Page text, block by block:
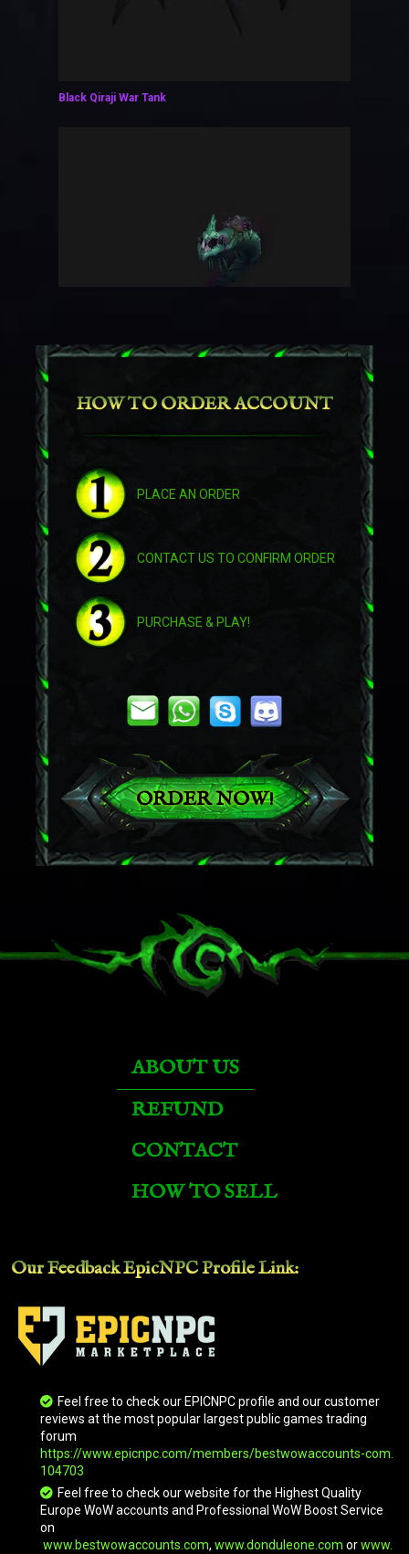
Black Qiraji War Tank
Abyss Worm
Swift Zulian Panther
Brawler's Burly Basilisk
Brawler's Burly Basilisk
HOW TO ORDER ACCOUNT
PLACE AN ORDER
CONTACT US TO CONFIRM ORDER
PURCHASE & PLAY!
ORDER NOW!
ABOUT US
REFUND
CONTACT
HOW TO SELL
Our Feedback EpicNPCProfile Link:
Feel free to check our EPICNPC profile and our customer
reviews at the most popular largest public games trading
forum
https://www.epicnpc.com/members/bestwowaccounts-com.
104703
Feel free to check our website for the Highest Quality
Europe WoW accounts and Professional WoW Boost Service
on
www.bestwowaccounts.com, www.donduleone.com orwww.